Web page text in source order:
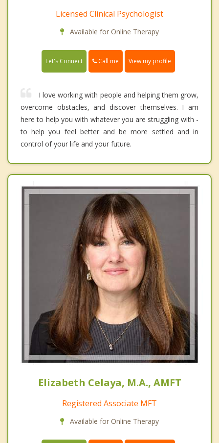
Licensed Clinical Psychologist
Available for Online Therapy
Let's Connect Call me View my profile
I love working with people and helping them grow,
overcome obstacles, and discover themselves. I am
here to help you with whatever you are struggling with -
to help you feel better and be more settled and in
control of your life and your future.
Elizabeth Celaya, M.A., AMFT
Registered Associate MFT
Available for Online Therapy